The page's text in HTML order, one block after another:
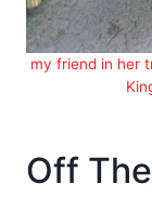
my friend in her
Off